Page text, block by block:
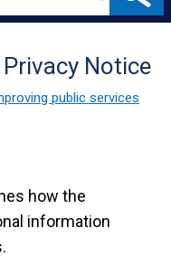
Notice
public services
how the
information